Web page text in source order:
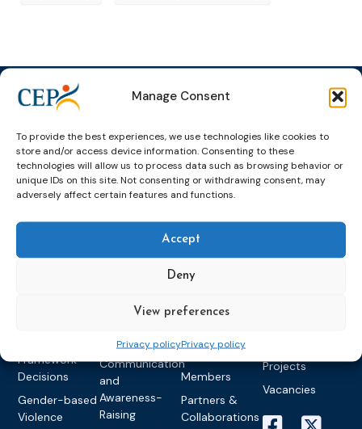
Manage Consent
To provide the best experiences, we use technologies like cookies to
store and/or access device information. Consenting to these
technologies will allow us to process data such as browsing behavior or
unique IDs on this site. Not consenting or withdrawing consent, may
adversely affect certain features and functions.
Accept
Deny
View preferences
Privacy policyPrivacy policy
Topics
Alternatives to
Pre-trial
Detention
Community
measures
Framework
Decisions
Gender-based
Violence
Expert
groups &
networks
Expert
Education &
Expert group
Monitoring
Communication
and
Awareness-
Raising
Events
Upcoming
Events
Probation
Members &
partners
member
Members
Partners &
Collaborations
News &
publications
News
Projects
Vacancies